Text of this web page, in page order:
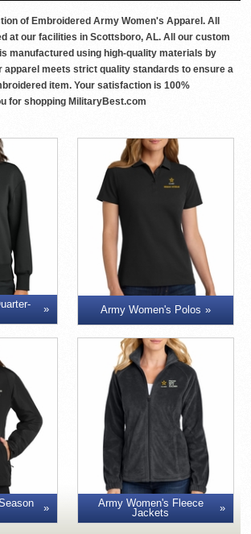
of Embroidered Army Women's Apparel. All
at our facilities in Scottsboro, AL. All our custom
manufactured using high-quality materials by
apparel meets strict quality standards to ensure a
item. Your satisfaction is 100%
for shopping MilitaryBest.com
Army Women's Polos
Army Women's Fleece
Jackets